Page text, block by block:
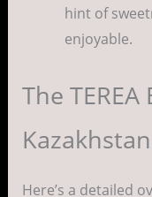
hint of
enjoyable.
The TEREA
Here’s a detailed